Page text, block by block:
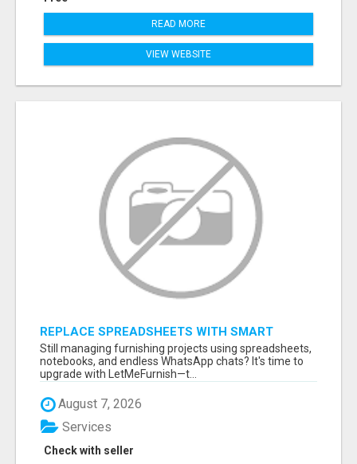
READ MORE
VIEW WEBSITE
REPLACE SPREADSHEETS WITH SMART
FURNISHING BUSINESS SOFTWARE –
LETMEFURNISH
Still managing furnishing projects using spreadsheets,
notebooks, and endless WhatsApp chats? It's time to
upgrade with LetMeFurnish—t...
August 7, 2026
Check with seller
Services